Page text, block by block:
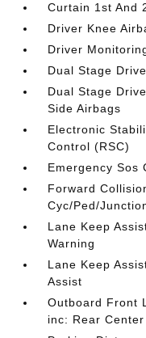
Curtain 1st And
Driver Knee
Driver
Dual Stage
Dual Stage
Side Airbags
Electronic
Control (RSC)
Emergency Sos
Forward
Cyc/Ped/
Lane Keep
Warning
Lane Keep
Assist
Outboard Front
inc: Rear